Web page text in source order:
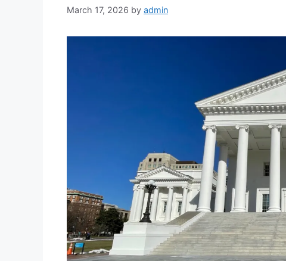
March 17, 2026 by admin